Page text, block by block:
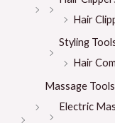
Hair
Styling
Hair
Massage
Electric